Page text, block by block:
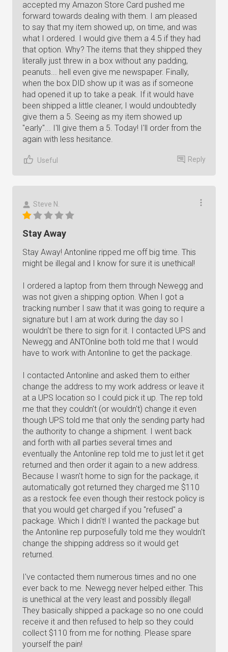
accepted my Amazon Store Card pushed me
forward towards dealing with them. I am pleased
to say that my item showed up, on time, and was
what I ordered. I would give them a 4.5 if they had
that option. Why? The items that they shipped they
literally just threw in a box without any padding,
peanuts... hell even give me newspaper. Finally,
when the box DID show up it was as if someone
had opened it up to take a peak. If it would have
been shipped a little cleaner, I would undoubtedly
give them a 5. Seeing as my item showed up
"early"... I'll give them a 5. Today! I'll order from the
again with less hesitance.
Useful Reply
Steve N.
Stay Away
Stay Away! Antonline ripped me off big time. This
might be illegal and I know for sure it is unethical!
I ordered a laptop from them through Newegg and
was not given a shipping option. When I got a
tracking number I saw that it was going to require a
signature but I am at work during the day so I
wouldn't be there to sign for it. I contacted UPS and
Newegg and ANTOnline both told me that I would
have to work with Antonline to get the package.
I contacted Antonline and asked them to either
change the address to my work address or leave it
at a UPS location so I could pick it up. The rep told
me that they couldn't (or wouldn't) change it even
though UPS told me that only the sending party had
the authority to change a shipment. I went back
and forth with all parties several times and
eventually the Antonline rep told me to just let it get
returned and then order it again to a new address.
Because I wasn't home to sign for the package, it
automatically got returned they charged me $110
as a restock fee even though their restock policy is
that you would get charged if you "refused" a
package. Which I didn't! I wanted the package but
the Antonline rep purposefully told me they wouldn't
change the shipping address so it would get
returned.
I've contacted them numerous times and no one
ever back to me. Newegg never helped either. This
is unethical at the very least and possibly illegal!
They basically shipped a package so no one could
receive it and then refused to help so they could
collect $110 from me for nothing. Please spare
yourself the pain!